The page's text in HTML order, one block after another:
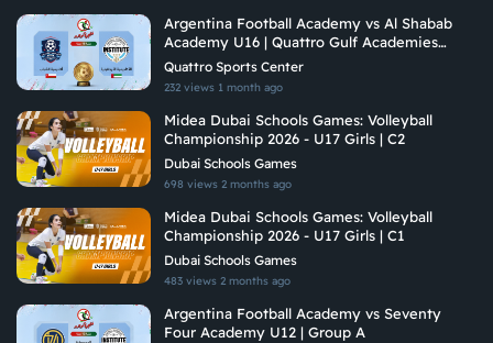
Argentina Football Academy vs Al Shabab
Academy U16 | Quattro Gulf Academies
Championship 2026
Quattro Sports Center
232 views 1 month ago
Midea Dubai Schools Games: Volleyball
Championship 2026 - U17 Girls | C2
Dubai Schools Games
698 views 2 months ago
Midea Dubai Schools Games: Volleyball
Championship 2026 - U17 Girls | C1
Dubai Schools Games
483 views 2 months ago
Argentina Football Academy vs Seventy
Four Academy U12 | Group A